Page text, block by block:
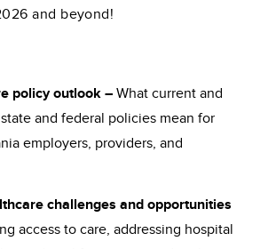
and beyond!
policy outlook –What current and
and federal policies mean for
employers, providers, and
challenges and opportunities
access to care, addressing hospital